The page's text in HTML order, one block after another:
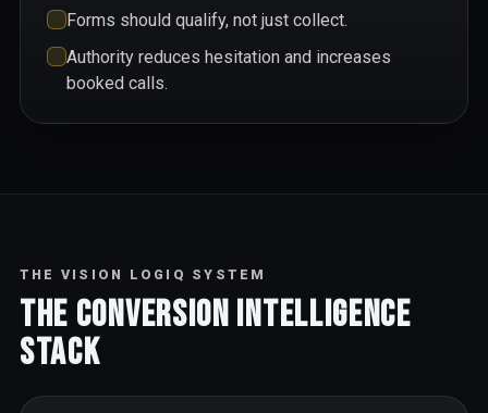
Forms should qualify, not just collect.
Authority reduces hesitation and increases
booked calls.
THE VISION LOGIQ SYSTEM
The Conversion Intelligence
Stack